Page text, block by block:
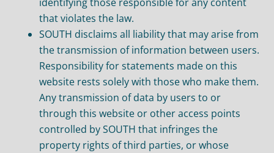
that violates the law.
SOUTH disclaims all liability that may arise from
the transmission of information between users.
Responsibility for statements made on this
website rests solely with those who make them.
Any transmission of data by users to or
through this website or other access points
controlled by SOUTH that infringes the
property rights of third parties, or whose